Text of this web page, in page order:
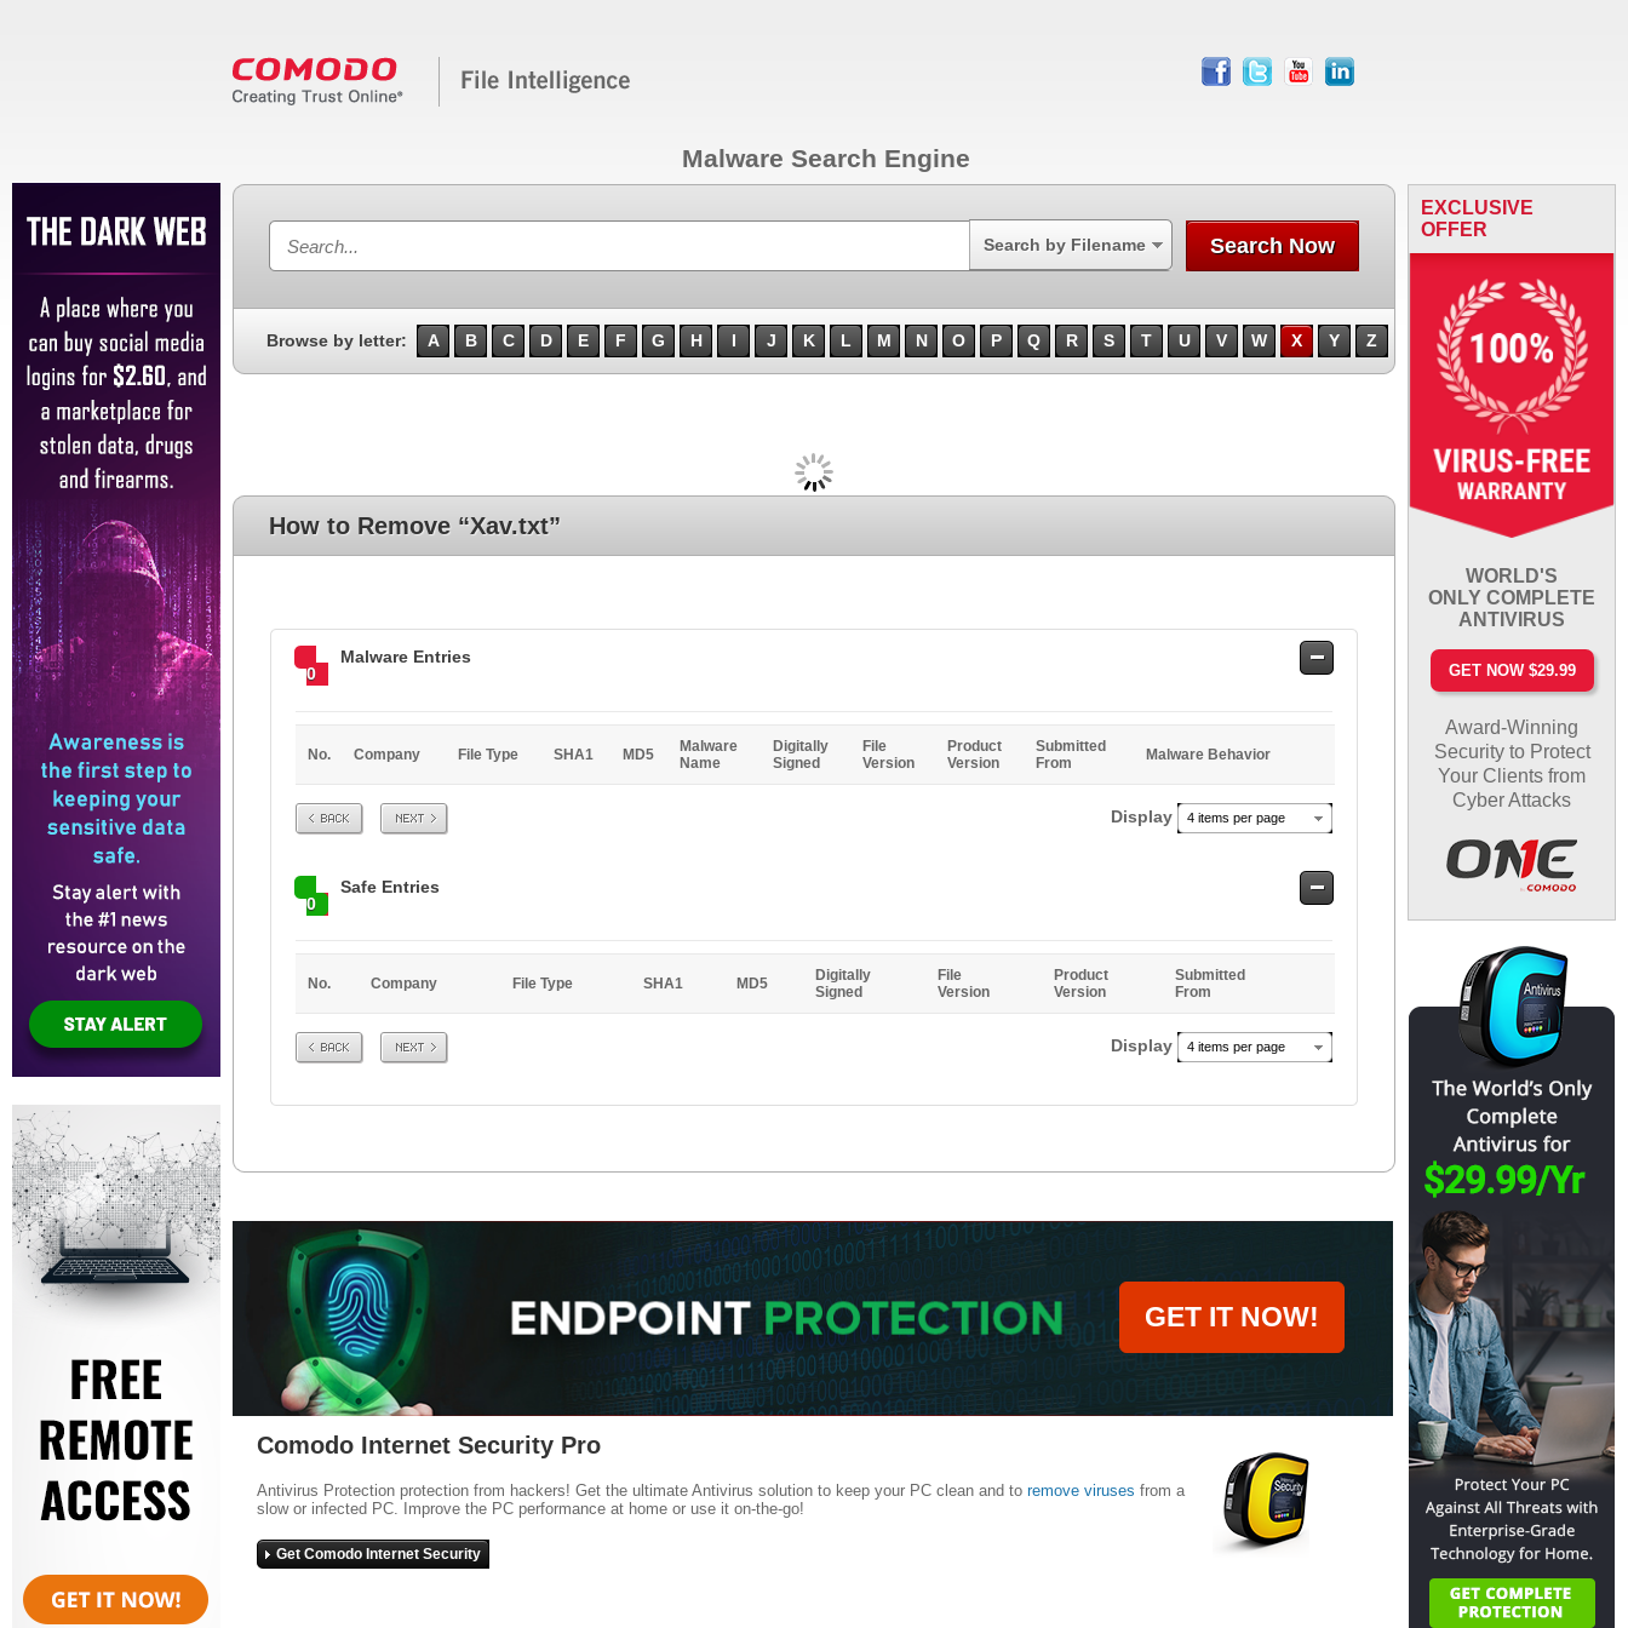
facebook
twitter youtube linkedin
Malware Search Engine
Search by Filename Search Now
Browse by letter: A B C D E F G H I J K L M N O P Q R S T U V W X Y Z
How to Remove “Xav.txt”
0
Malware Entries
Safe
No. Company File Type SHA1 MD5
Malware
Name
Digitally
Signed
File
Version
Product
Version
Submitted
From
Malware Behavior
Prev Next Display 4 items per page
0
Safe Entries
Safe
No. Company File Type SHA1 MD5
Digitally
Signed
File
Version
Product
Version
Submitted
From
Prev Next Display 4 items per page
EXCLUSIVE
OFFER
WORLD'S
ONLY COMPLETE
ANTIVIRUS
GET NOW $29.99
Award-Winning
Security to Protect
Your Clients from
Cyber Attacks
GET IT NOW!
Comodo Internet Security Pro
Antivirus Protection protection from hackers! Get the ultimate Antivirus solution to keep your PC clean and to remove viruses from a
slow or infected PC. Improve the PC performance at home or use it on-the-go!
Get Comodo Internet Security